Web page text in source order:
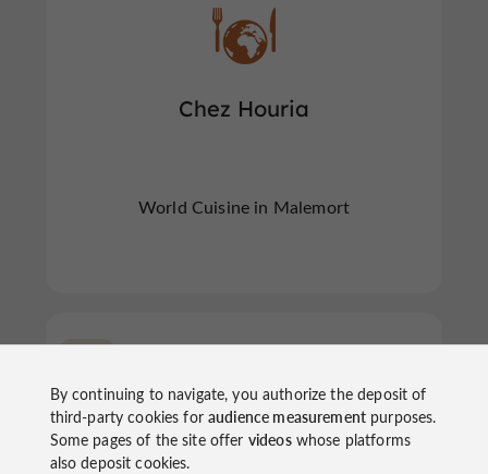
Chez Houria
World Cuisine in Malemort
By continuing to navigate, you authorize the deposit of
third-party cookies foraudience measurementpurposes.
Some pages of the site offer videoswhose platforms
also deposit cookies.